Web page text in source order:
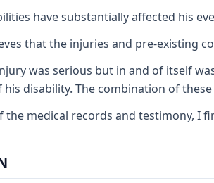
have substantially affected his
that the injuries and pre-existing
was serious but in and of itself
disability. The combination of
the medical records and testimony, I